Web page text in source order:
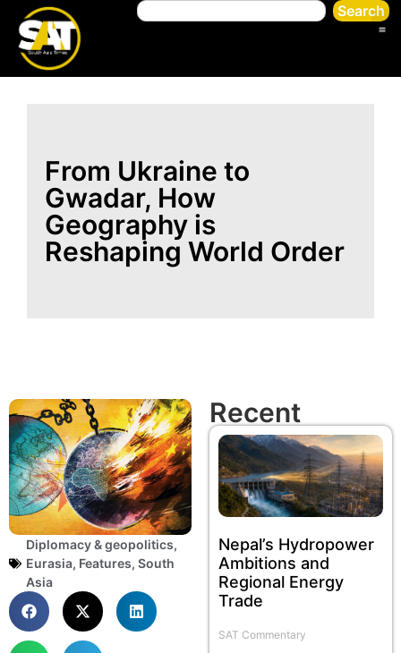
Search
From Ukraine to
Gwadar, How
Geography is
Reshaping World Order
Diplomacy & geopolitics,
Eurasia, Features, South
Asia
Recent
Nepal’s Hydropower
Ambitions and
Regional Energy
Trade
SAT Commentary